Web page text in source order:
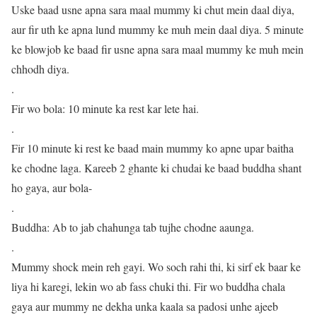
Uske baad usne apna sara maal mummy ki chut mein daal diya,
aur fir uth ke apna lund mummy ke muh mein daal diya. 5 minute
ke blowjob ke baad fir usne apna sara maal mummy ke muh mein
chhodh diya.
.
Fir wo bola: 10 minute ka rest kar lete hai.
.
Fir 10 minute ki rest ke baad main mummy ko apne upar baitha
ke chodne laga. Kareeb 2 ghante ki chudai ke baad buddha shant
ho gaya, aur bola-
.
Buddha: Ab to jab chahunga tab tujhe chodne aaunga.
.
Mummy shock mein reh gayi. Wo soch rahi thi, ki sirf ek baar ke
liya hi karegi, lekin wo ab fass chuki thi. Fir wo buddha chala
gaya aur mummy ne dekha unka kaala sa padosi unhe ajeeb